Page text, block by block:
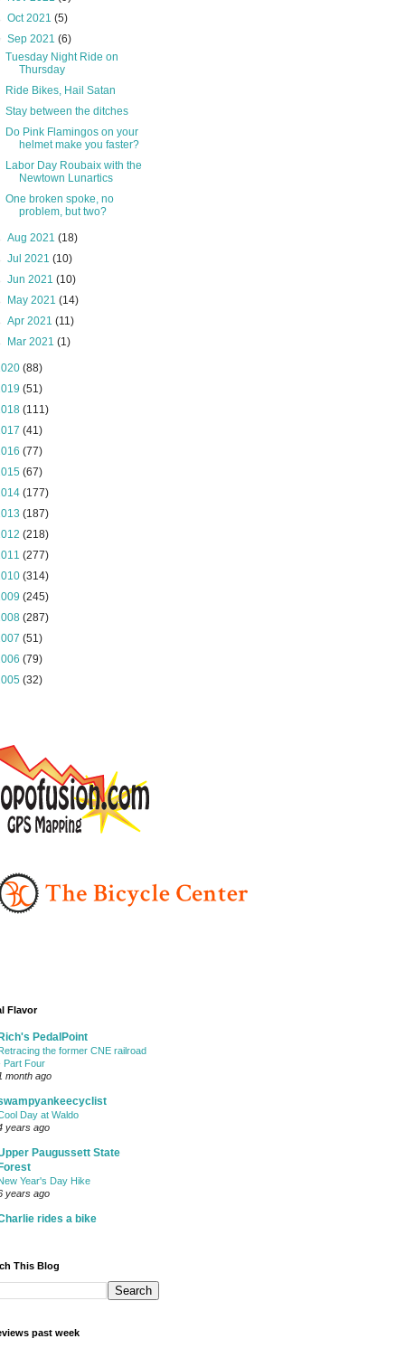
Oct 2021(5)
Sep 2021(6)
Tuesday Night Ride on
Thursday
Ride Bikes, Hail Satan
Stay between the ditches
Do Pink Flamingos on your
helmet make you faster?
Labor Day Roubaix with the
Newtown Lunartics
One broken spoke, no
problem, but two?
Aug 2021(18)
Jul 2021(10)
Jun 2021(10)
May 2021(14)
Apr 2021(11)
Mar 2021(1)
(88)
(51)
(111)
(41)
(77)
(67)
(177)
(187)
(218)
(277)
(314)
(245)
(287)
(51)
(79)
(32)
Flavor
Rich's PedalPoint
the former CNE railroad
Part Four
month ago
Day at Waldo
years ago
Paugussett State
Forest
Year's Day Hike
years ago
rides a bike
This Blog
past week